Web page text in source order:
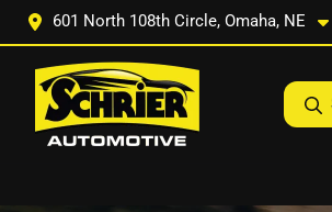
601 North 108th Circle, Omaha, NE